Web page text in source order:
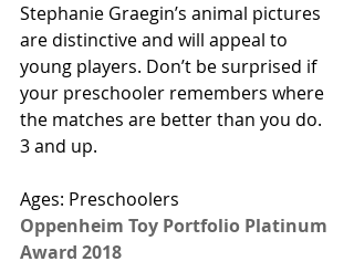
Stephanie Graegin’s animal pictures
are distinctive and will appeal to
young players. Don’t be surprised if
your preschooler remembers where
the matches are better than you do.
3 and up.
Ages: Preschoolers
Oppenheim Toy Portfolio Platinum
Award 2018